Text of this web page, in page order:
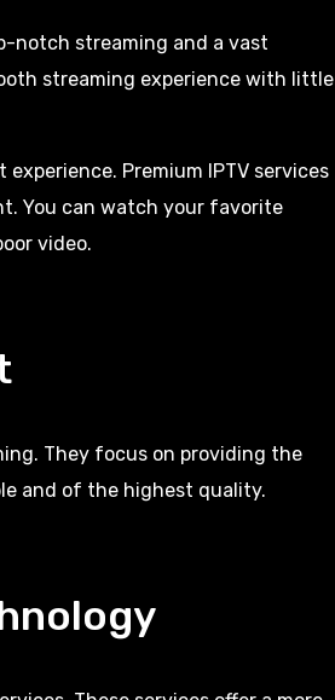
notch streaming and a vast
streaming experience with little
experience. Premium IPTV services
You can watch your favorite
video.
They focus on providing the
and of the highest quality.